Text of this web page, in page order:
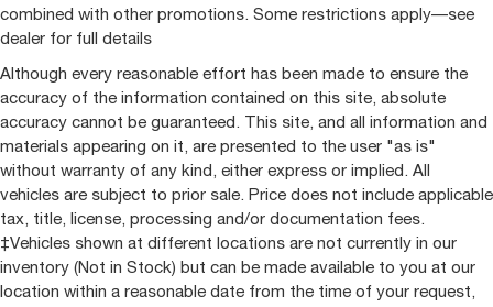
combined with other promotions. Some restrictions apply—see
dealer for full details
Although every reasonable effort has been made to ensure the
accuracy of the information contained on this site, absolute
accuracy cannot be guaranteed. This site, and all information and
materials appearing on it, are presented to the user "as is"
without warranty of any kind, either express or implied. All
vehicles are subject to prior sale. Price does not include applicable
tax, title, license, processing and/or documentation fees.
‡Vehicles shown at different locations are not currently in our
inventory (Not in Stock) but can be made available to you at our
location within a reasonable date from the time of your request,